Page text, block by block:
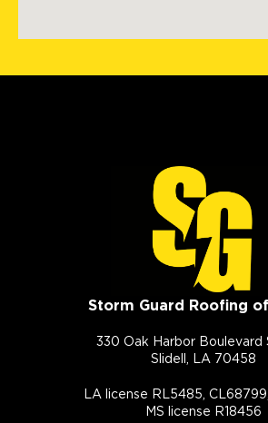
Storm Guard Roofing of
330 Oak Harbor Boulevard
Slidell, LA 70458
LA license RL5485,
MS license R18456